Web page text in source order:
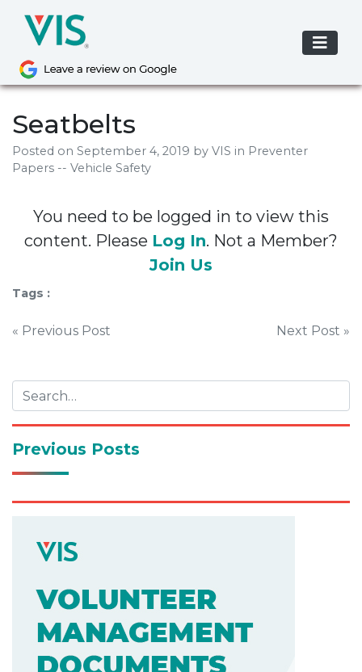
content
Seatbelts
Posted on September 4, 2019 by VIS in Preventer
Papers -- Vehicle Safety
You need to be logged in to view this
content. Please Log In. Not a Member?
Join Us
Tags :
Post
« Previous Post Next Post »
Previous Posts